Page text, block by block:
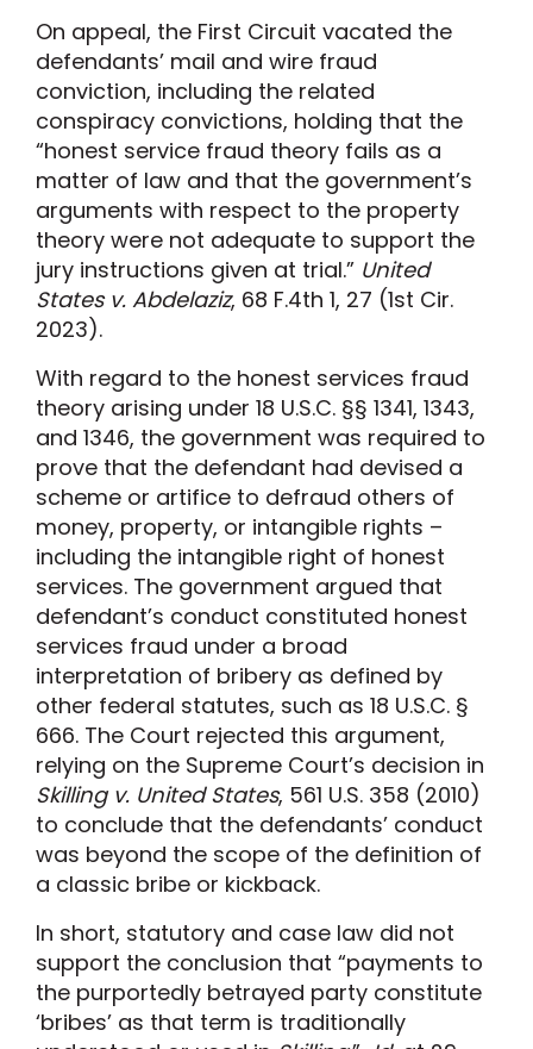
On appeal, the First Circuit vacated the
defendants’ mail and wire fraud
conviction, including the related
conspiracy convictions, holding that the
“honest service fraud theory fails as a
matter of law and that the government’s
arguments with respect to the property
theory were not adequate to support the
jury instructions given at trial.” United
States v. Abdelaziz, 68 F.4th 1, 27 (1st Cir.
2023).
With regard to the honest services fraud
theory arising under 18 U.S.C. §§ 1341, 1343,
and 1346, the government was required to
prove that the defendant had devised a
scheme or artifice to defraud others of
money, property, or intangible rights –
including the intangible right of honest
services. The government argued that
defendant’s conduct constituted honest
services fraud under a broad
interpretation of bribery as defined by
other federal statutes, such as 18 U.S.C. §
666. The Court rejected this argument,
relying on the Supreme Court’s decision in
Skilling v. United States, 561 U.S. 358 (2010)
to conclude that the defendants’ conduct
was beyond the scope of the definition of
a classic bribe or kickback.
In short, statutory and case law did not
support the conclusion that “payments to
the purportedly betrayed party constitute
‘bribes’ as that term is traditionally